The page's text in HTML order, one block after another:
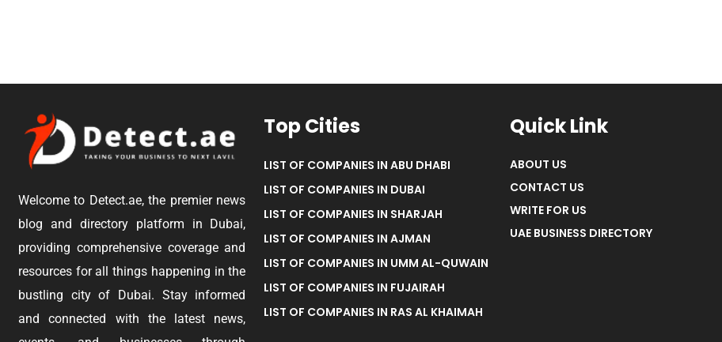
Welcome to Detect.ae, the premier news
blog and directory platform in Dubai,
providing comprehensive coverage and
resources for all things happening in the
bustling city of Dubai. Stay informed
and connected with the latest news,
Top Cities
LIST OF COMPANIES IN ABU DHABI
LIST OF COMPANIES IN DUBAI
LIST OF COMPANIES IN SHARJAH
LIST OF COMPANIES IN AJMAN
LIST OF COMPANIES IN UMM AL-QUWAIN
LIST OF COMPANIES IN FUJAIRAH
LIST OF COMPANIES IN RAS AL KHAIMAH
Quick Link
ABOUT US
CONTACT US
WRITE FOR US
UAE BUSINESS DIRECTORY